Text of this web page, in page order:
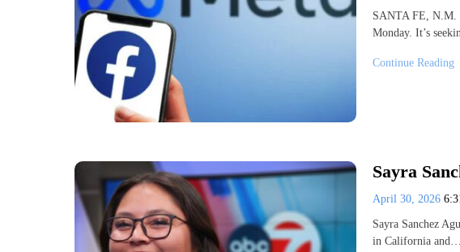
SANTA FE, N.M.
Monday. It’s
Continue Reading
Sayra
April 30, 2026
Sayra Sanchez
in California and…